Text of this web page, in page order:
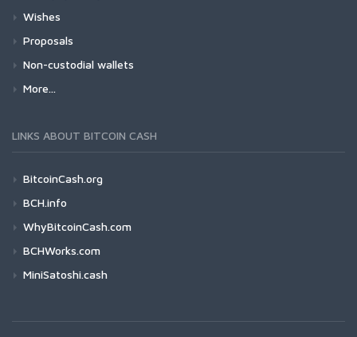
Wishes
Proposals
Non-custodial wallets
More...
LINKS ABOUT BITCOIN CASH
BitcoinCash.org
BCH.info
WhyBitcoinCash.com
BCHWorks.com
MiniSatoshi.cash